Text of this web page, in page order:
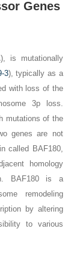
Genes
), is mutationally
3), typically as a
with loss of the
3p loss.
mutations of the
genes are not
called BAF180,
homology
BAF180 is a
remodeling
by altering
to various